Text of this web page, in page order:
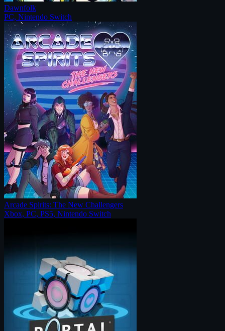
Dawnfolk
PC, Nintendo Switch
Arcade Spirits: The New Challengers
Xbox, PC, PS5, Nintendo Switch